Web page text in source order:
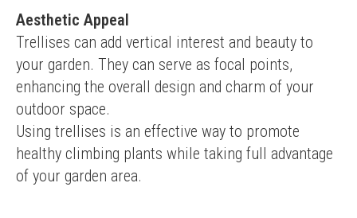
Aesthetic Appeal
Trellises can add vertical interest and beauty to
your garden. They can serve as focal points,
enhancing the overall design and charm of your
outdoor space.
Using trellises is an effective way to promote
healthy climbing plants while taking full advantage
of your garden area.